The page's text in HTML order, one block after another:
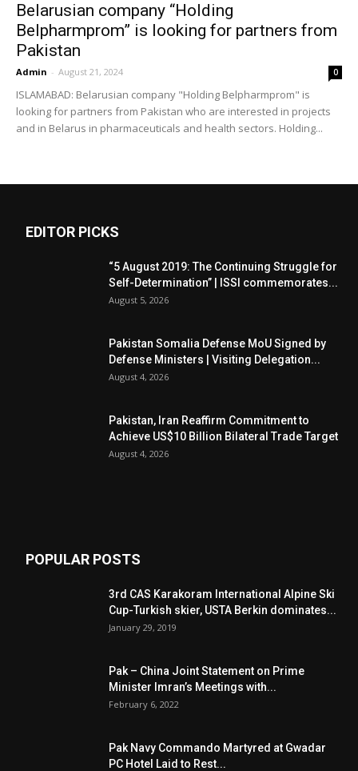
Belarusian company “Holding
Belpharmprom” is looking for partners from
Pakistan
Admin - August 21, 2024 0
ISLAMABAD: Belarusian company "Holding Belpharmprom" is
looking for partners from Pakistan who are interested in projects
and in Belarus in pharmaceuticals and health sectors. Holding...
EDITOR PICKS
“5 August 2019: The Continuing Struggle for
Self-Determination” | ISSI commemorates...
August 5, 2026
Pakistan Somalia Defense MoU Signed by
Defense Ministers | Visiting Delegation...
August 4, 2026
Pakistan, Iran Reaffirm Commitment to
Achieve US$10 Billion Bilateral Trade Target
August 4, 2026
POPULAR POSTS
3rd CAS Karakoram International Alpine Ski
Cup-Turkish skier, USTA Berkin dominates...
January 29, 2019
Pak – China Joint Statement on Prime
Minister Imran’s Meetings with...
February 6, 2022
Pak Navy Commando Martyred at Gwadar
PC Hotel Laid to Rest...